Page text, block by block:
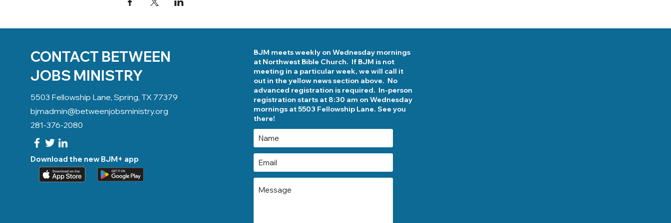
CONTACT BETWEEN
JOBS MINISTRY
5503 Fellowship Lane, Spring, TX 77379
bjmadmin@betweenjobsministry.org
281-376-2080
Download the new BJM+ app
BJM meets weekly on Wednesday mornings
at Northwest Bible Church. If BJM is not
meeting in a particular week, we will call it
out in the yellow news section above. No
advanced registration is required. In-person
registration starts at 8:30 am on Wednesday
mornings at 5503 Fellowship Lane. See you
there!